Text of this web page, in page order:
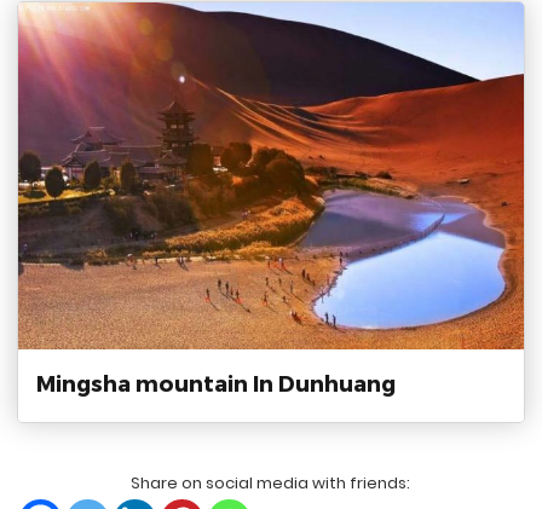
Mingsha mountain In Dunhuang
Share on social media with friends: